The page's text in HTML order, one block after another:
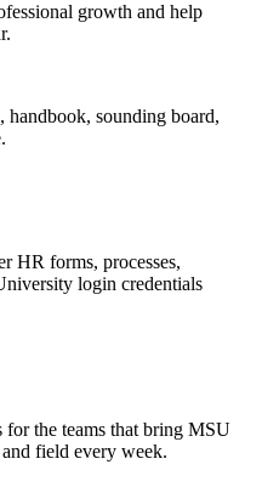
growth and help
handbook, sounding board,
HR forms, processes,
login credentials
for the teams that bring MSU
field every week.